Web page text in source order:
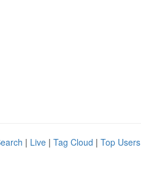
| Live | Tag Cloud | Top Users